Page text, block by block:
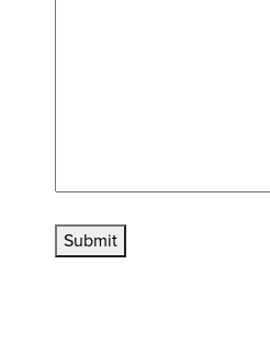
Submit